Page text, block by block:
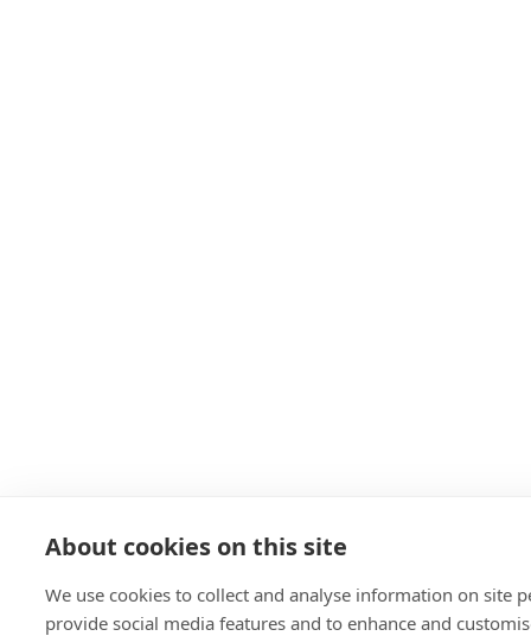
About cookies on this site
We use cookies to collect and analyse information on site
provide social media features and to enhance and